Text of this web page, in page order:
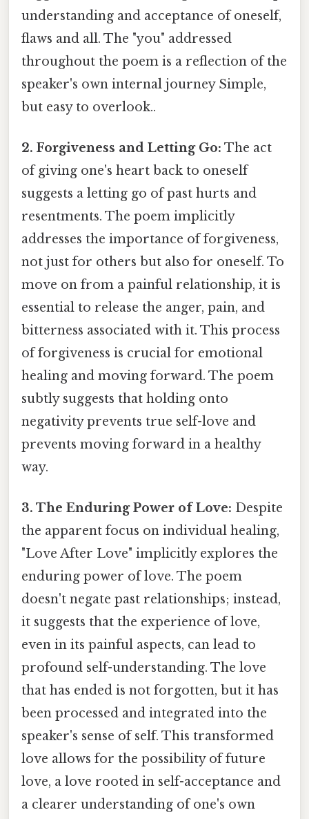
understanding and acceptance of oneself,
flaws and all. The "you" addressed
throughout the poem is a reflection of the
speaker's own internal journey Simple,
but easy to overlook..
2. Forgiveness and Letting Go: The act
of giving one's heart back to oneself
suggests a letting go of past hurts and
resentments. The poem implicitly
addresses the importance of forgiveness,
not just for others but also for oneself. To
move on from a painful relationship, it is
essential to release the anger, pain, and
bitterness associated with it. This process
of forgiveness is crucial for emotional
healing and moving forward. The poem
subtly suggests that holding onto
negativity prevents true self-love and
prevents moving forward in a healthy
way.
3. The Enduring Power of Love: Despite
the apparent focus on individual healing,
"Love After Love" implicitly explores the
enduring power of love. The poem
doesn't negate past relationships; instead,
it suggests that the experience of love,
even in its painful aspects, can lead to
profound self-understanding. The love
that has ended is not forgotten, but it has
been processed and integrated into the
speaker's sense of self. This transformed
love allows for the possibility of future
love, a love rooted in self-acceptance and
a clearer understanding of one's own